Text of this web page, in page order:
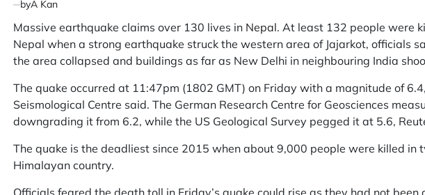
byA Kan
Massive earthquake claims over 130 lives in Nepal. At least 132 people were
Nepal when a strong earthquake struck the western area of Jajarkot, officials
the area collapsed and buildings as far as New Delhi in neighbouring India
The quake occurred at 11:47pm (1802 GMT) on Friday with a magnitude of
Seismological Centre said. The German Research Centre for Geosciences
downgrading it from 6.2, while the US Geological Survey pegged it at 5.6,
The quake is the deadliest since 2015 when about 9,000 people were killed in
Himalayan country.
Officials feared the death toll in Friday’s quake could rise as they had not